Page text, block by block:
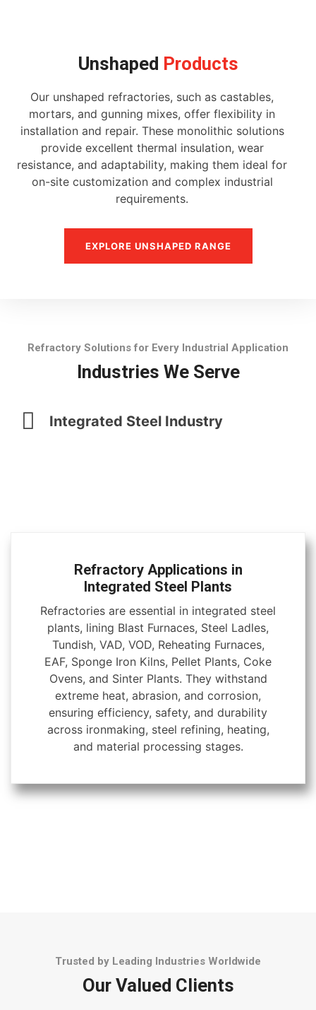
Unshaped Products
Our unshaped refractories, such as castables,
mortars, and gunning mixes, offer flexibility in
installation and repair. These monolithic solutions
provide excellent thermal insulation, wear
resistance, and adaptability, making them ideal for
on-site customization and complex industrial
requirements.
EXPLORE UNSHAPED RANGE
Refractory Solutions for Every Industrial Application
Industries We Serve
Integrated Steel Industry
Refractory Applications in
Integrated Steel Plants
Refractories are essential in integrated steel
plants, lining Blast Furnaces, Steel Ladles,
Tundish, VAD, VOD, Reheating Furnaces,
EAF, Sponge Iron Kilns, Pellet Plants, Coke
Ovens, and Sinter Plants. They withstand
extreme heat, abrasion, and corrosion,
ensuring efficiency, safety, and durability
across ironmaking, steel refining, heating,
and material processing stages.
Trusted by Leading Industries Worldwide
Our Valued Clients